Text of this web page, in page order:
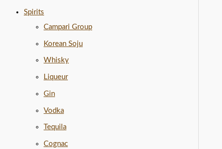
Spirits
Campari Group
Korean Soju
Whisky
Liqueur
Gin
Vodka
Tequila
Cognac